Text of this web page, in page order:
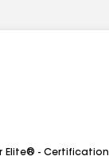
Elite® - Certification